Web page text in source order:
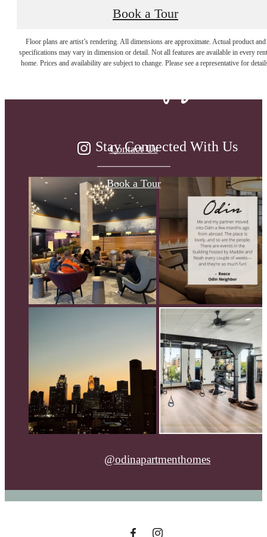
Book a Tour
Floor plans are artist’s rendering. All dimensions are approximate. Actual product and
specifications may vary in dimension or detail. Not all features are available in every
home. Prices and availability are subject to change. Please see a representative for
The lifestyle you've
Contact Us
Book a Tour
Stay Connected With Us
@odinapartmenthomes